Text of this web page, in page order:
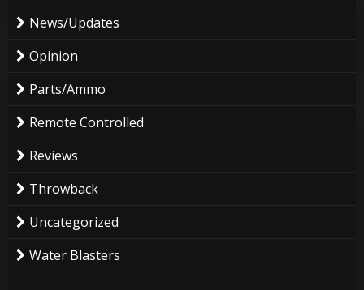
News/Updates
Opinion
Parts/Ammo
Remote Controlled
Reviews
Throwback
Uncategorized
Water Blasters